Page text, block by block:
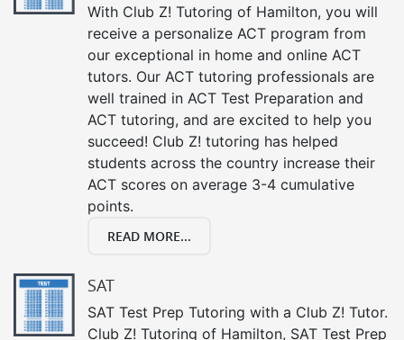
With Club Z! Tutoring of Hamilton, you will
receive a personalize ACT program from
our exceptional in home and online ACT
tutors. Our ACT tutoring professionals are
well trained in ACT Test Preparation and
ACT tutoring, and are excited to help you
succeed! Club Z! tutoring has helped
students across the country increase their
ACT scores on average 3-4 cumulative
points.
READ MORE...
SAT
SAT Test Prep Tutoring with a Club Z! Tutor.
Club Z! Tutoring of Hamilton, SAT Test Prep